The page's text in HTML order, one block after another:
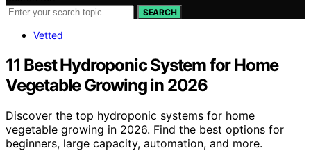
SEARCH
Vetted
11 Best Hydroponic System for Home
Vegetable Growing in 2026
Discover the top hydroponic systems for home
vegetable growing in 2026. Find the best options for
beginners, large capacity, automation, and more.